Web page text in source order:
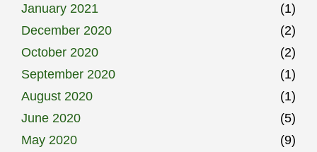
January 2021
(1)
December 2020
(2)
October 2020
(2)
September 2020
(1)
August 2020
(1)
June 2020
(5)
May 2020
(9)